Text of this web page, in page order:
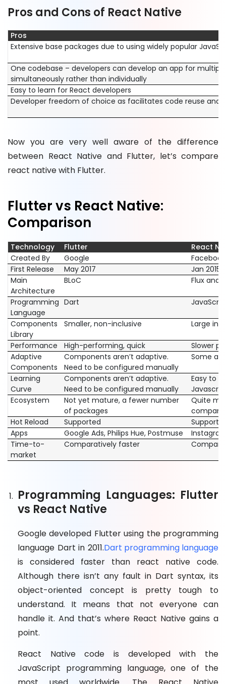
Pros and Cons of React Native
Pros
Extensive base packages due to using widely popular
One codebase – developers can develop an app for
simultaneously rather than individually
Easy to learn for React developers
Developer freedom of choice as facilitates code reuse and
Now you are very well aware of the difference
between React Native and Flutter, let’s compare
react native with Flutter.
Flutter vs React Native:
Comparison
Technology Flutter
React
Created By
Google
Facebook
First Release
May 2017
Jan 2015
Main
Architecture
BLoC Flux and
Programming
Language
Dart
Components
Library
Smaller, non-inclusive Large
Performance High-performing, quick
Slower
Adaptive
Components
Components aren’t adaptive.
Need to be configured manually
Some
Learning
Curve
Components aren’t adaptive.
Need to be configured manually
Easy to
Ecosystem
Not yet mature, a fewer number
of packages
Quite
Hot Reload
Supported
Apps
Google Ads, Philips Hue, Postmuse
Time-to-
market
Comparatively faster
Programming Languages: Flutter
vs React Native
Google developed Flutter using the programming
language Dart in 2011.Dart programming language
is considered faster than react native code.
Although there isn’t any fault in Dart syntax, its
object-oriented concept is pretty tough to
understand. It means that not everyone can
handle it. And that’s where React Native gains a
point.
React Native code is developed with the
JavaScript programming language, one of the